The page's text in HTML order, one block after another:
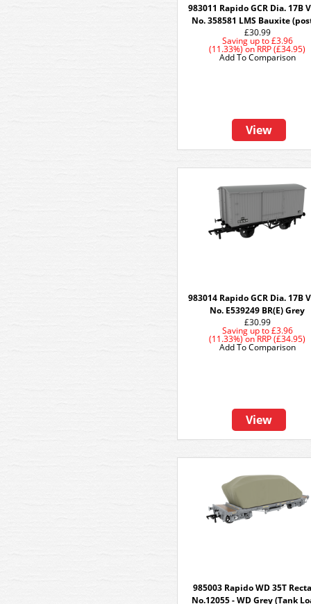
983011 Rapido GCR Dia. 17B
No. 358581 LMS Bauxite
£30.99
Saving up to£3.96
(11.33%)onRRP (£34.95)
View
Add To Comparison
983014 Rapido GCR Dia. 17B
No. E539249 BR(E) Grey
£30.99
Saving up to£3.96
(11.33%)onRRP (£34.95)
View
Add To Comparison
985003 Rapido WD 35T
No.12055 - WD Grey (Tank